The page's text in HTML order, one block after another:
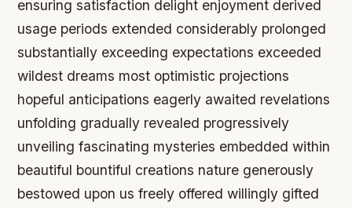
ensuring satisfaction delight enjoyment derived
usage periods extended considerably prolonged
substantially exceeding expectations exceeded
wildest dreams most optimistic projections
hopeful anticipations eagerly awaited revelations
unfolding gradually revealed progressively
unveiling fascinating mysteries embedded within
beautiful bountiful creations nature generously
bestowed upon us freely offered willingly gifted